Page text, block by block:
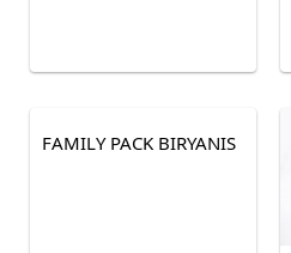
FAMILY PACK BIRYANIS